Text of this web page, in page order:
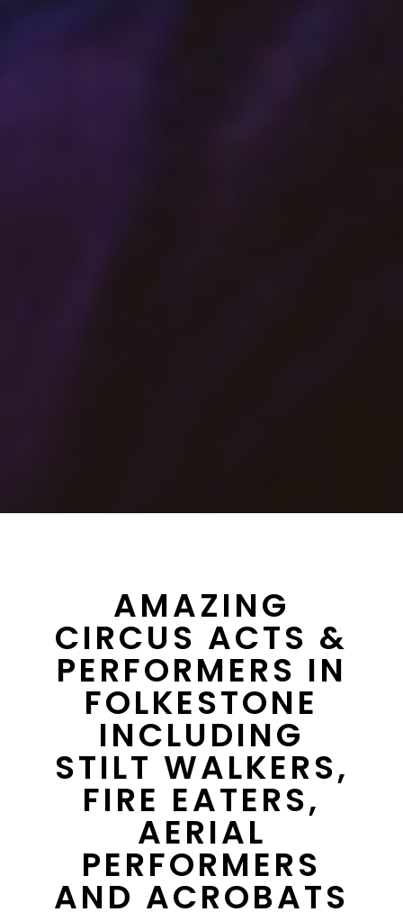
AMAZING
CIRCUS ACTS &
PERFORMERS IN
FOLKESTONE
INCLUDING
STILT WALKERS,
FIRE EATERS,
AERIAL
PERFORMERS
AND ACROBATS